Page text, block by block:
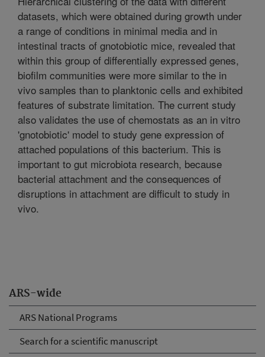
ARS-wide
ARS National Programs
Search for a scientific manuscript
datasets, which were obtained during growth under
a range of conditions in minimal media and in
intestinal tracts of gnotobiotic mice, revealed that
within this group of differentially expressed genes,
biofilm communities were more similar to the in
vivo samples than to planktonic cells and exhibited
features of substrate limitation. The current study
also validates the use of chemostats as an in vitro
'gnotobiotic' model to study gene expression of
attached populations of this bacterium. This is
important to gut microbiota research, because
bacterial attachment and the consequences of
disruptions in attachment are difficult to study in
vivo.